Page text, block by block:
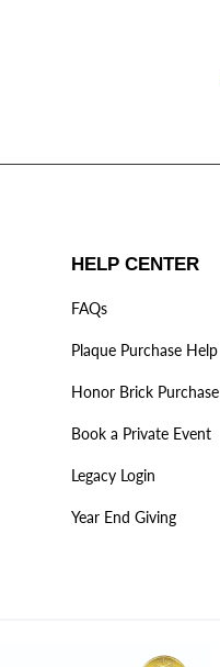
HELP CENTER
FAQs
Plaque Purchase Help
Honor Brick
Book a Private Event
Legacy Login
Year End Giving